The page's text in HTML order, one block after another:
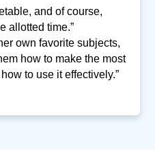
and of course,
allotted time.”
own favorite subjects,
how to make the most
to use it effectively.”